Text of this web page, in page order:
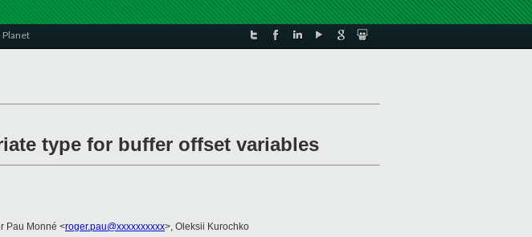
Planet
type for buffer offset variables
Pau Monné <roger.pau@xxxxxxxxxx>, Oleksii Kurochko